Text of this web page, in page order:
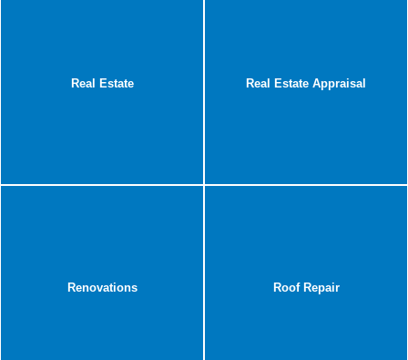
Real Estate Real Estate Appraisal
Renovations Roof Repair